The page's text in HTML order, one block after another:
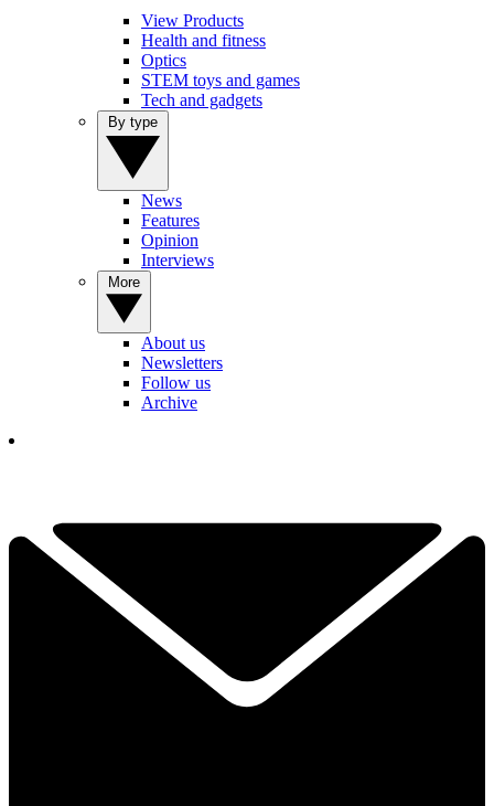
View Products
Health and fitness
Optics
STEM toys and games
Tech and gadgets
News
Features
Opinion
Interviews
About us
Newsletters
Follow us
Archive